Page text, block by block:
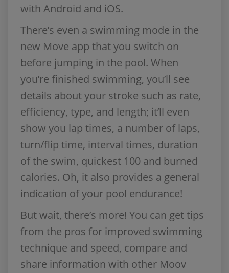
with Android and iOS.
There’s even a swimming mode in the
new Move app that you switch on
before jumping in the pool. When
you’re finished swimming, you’ll see
details about your stroke such as rate,
efficiency, type, and length; it’ll even
show you lap times, a number of laps,
turn/flip time, interval times, duration
of the swim, quickest 100 and burned
calories. Oh, it also provides a general
indication of your pool endurance!
But wait, there’s more! You can get tips
from the pros for improved swimming
technique and speed, compare and
share information with other Moov